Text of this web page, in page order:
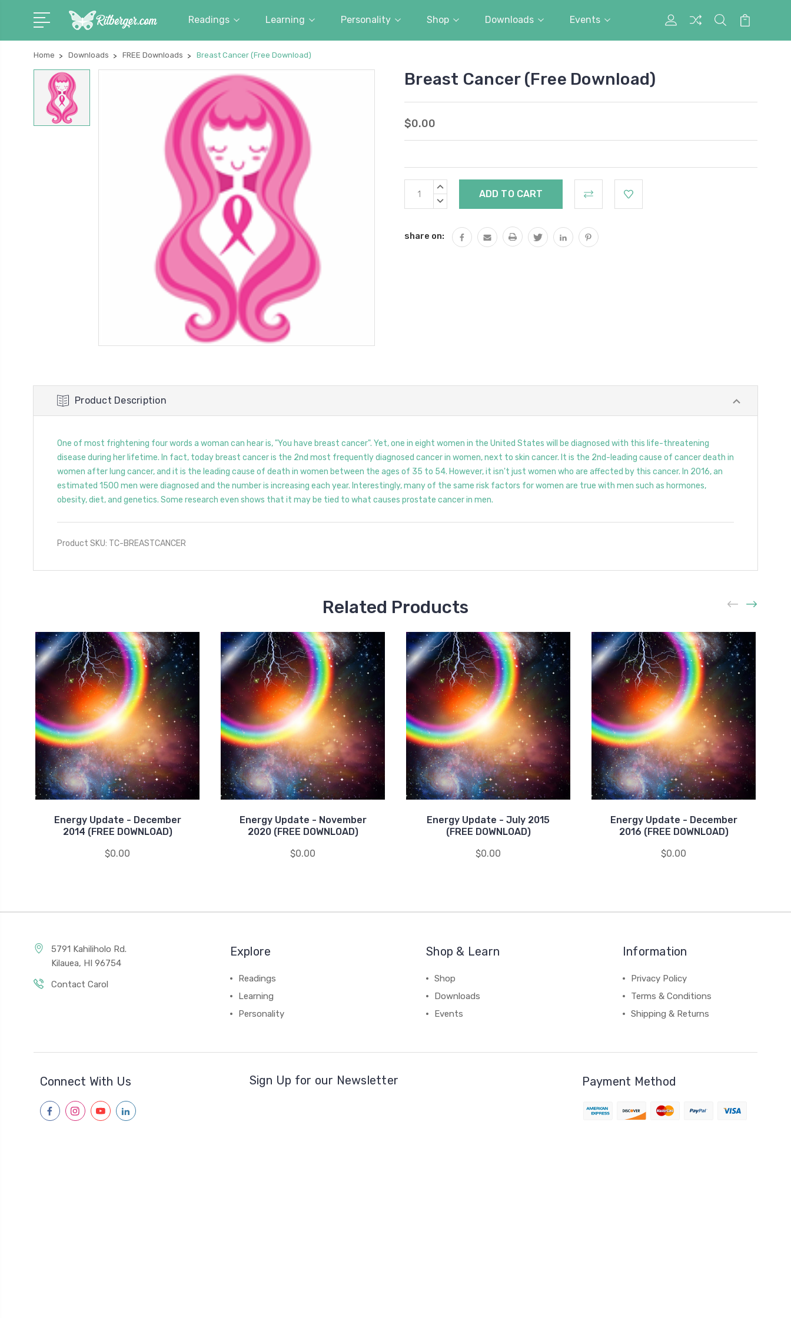
Readings Learning Personality Shop Downloads Events
My
SearchCart
Home Downloads FREE Downloads Breast Cancer (Free Download)
Breast Cancer (Free Download)
$0.00
Current
Stock:
INCREASE
DECREASE
share on:
Product Description
One of most frightening four words a woman can hear is, "You have breast cancer". Yet, one in eight women in the United States will be diagnosed with this life-threatening
disease during her lifetime. In fact, today breast cancer is the 2nd most frequently diagnosed cancer in women, next to skin cancer. It is the 2nd-leading cause of cancer death in
women after lung cancer, and it is the leading cause of death in women between the ages of 35 to 54. However, it isn't just women who are affected by this cancer. In 2016, an
estimated 1500 men were diagnosed and the number is increasing each year. Interestingly, many of the same risk factors for women are true with men such as hormones,
obesity, diet, and genetics. Some research even shows that it may be tied to what causes prostate cancer in men.
Product SKU: TC-BREASTCANCER
Related Products
Energy Update - December
2014 (FREE DOWNLOAD)
$0.00
Energy Update - November
2020 (FREE DOWNLOAD)
$0.00
Energy Update - July 2015
(FREE DOWNLOAD)
$0.00
Energy Update - December
2016 (FREE DOWNLOAD)
$0.00
5791 Kahiliholo Rd.
Kilauea, HI 96754
Contact Carol
Explore
Readings
Learning
Personality
Shop & Learn
Shop
Downloads
Events
Information
Privacy Policy
Terms & Conditions
Shipping & Returns
Connect With Us
facebookinstagramyoutubelinkedin
Sign Up for our Newsletter Payment Method